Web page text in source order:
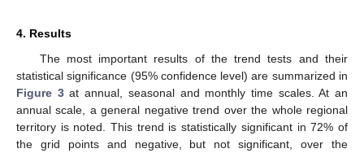
4. Results
The most important results of the trend tests and their
statistical significance (95% confidence level) are summarized in
Figure 3at annual, seasonal and monthly time scales. At an
annual scale, a general negative trend over the whole regional
territory is noted. This trend is statistically significant in 72% of
the grid points and negative, but not significant, over the